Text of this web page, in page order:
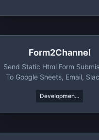
Form2Channel
Send Static Html Form
To Google Sheets, Email,
Developmen...